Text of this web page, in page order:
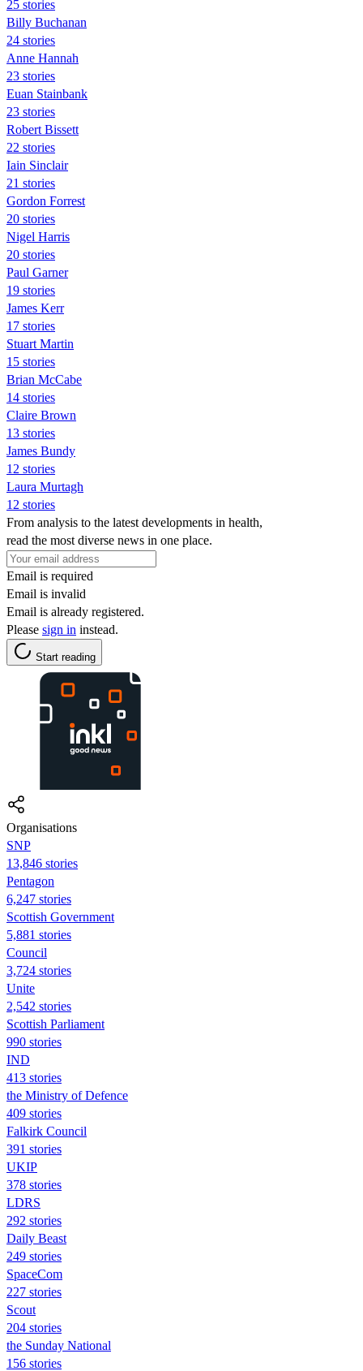
25 stories
Billy Buchanan
24 stories
Anne Hannah
23 stories
Euan Stainbank
23 stories
Robert Bissett
22 stories
Iain Sinclair
21 stories
Gordon Forrest
20 stories
Nigel Harris
20 stories
Paul Garner
19 stories
James Kerr
17 stories
Stuart Martin
15 stories
Brian McCabe
14 stories
Claire Brown
13 stories
James Bundy
12 stories
Laura Murtagh
12 stories
From analysis to the latest developments in health,
read the most diverse news in one place.
Email is required
Email is invalid
Email is already registered.
Please sign in instead.
Start reading
Organisations
SNP
13,846 stories
Pentagon
6,247 stories
Scottish Government
5,881 stories
Council
3,724 stories
Unite
2,542 stories
Scottish Parliament
990 stories
IND
413 stories
the Ministry of Defence
409 stories
Falkirk Council
391 stories
UKIP
378 stories
LDRS
292 stories
Daily Beast
249 stories
SpaceCom
227 stories
Scout
204 stories
the Sunday National
156 stories